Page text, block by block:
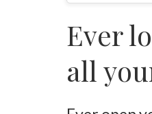
Peace of
Investment
Ever
all